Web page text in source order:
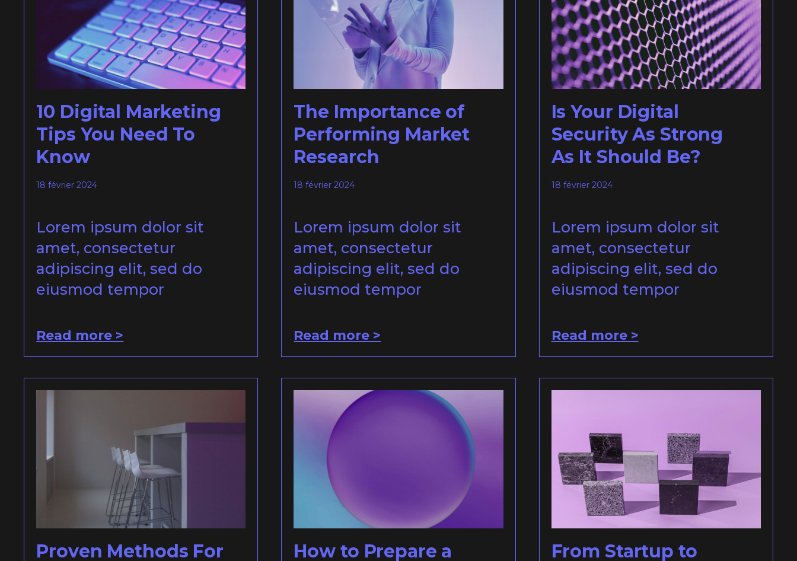
10 Digital Marketing
Tips You Need To
Know
18 février 2024
Lorem ipsum dolor sit
amet, consectetur
adipiscing elit, sed do
eiusmod tempor
Read more >
The Importance of
Performing Market
Research
18 février 2024
Lorem ipsum dolor sit
amet, consectetur
adipiscing elit, sed do
eiusmod tempor
Read more >
Is Your Digital
Security As Strong
As It Should Be?
18 février 2024
Lorem ipsum dolor sit
amet, consectetur
adipiscing elit, sed do
eiusmod tempor
Read more >
Proven Methods For
How to Prepare a
From Startup to